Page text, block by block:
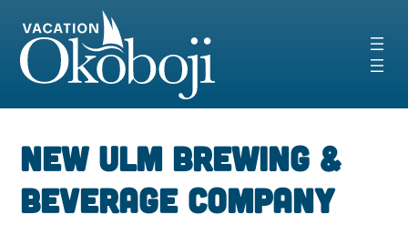
content
New Ulm Brewing &
Beverage company